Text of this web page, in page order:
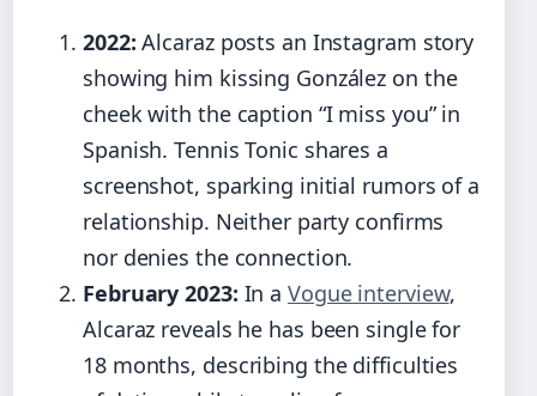
2022: Alcaraz posts an Instagram story
showing him kissing González on the
cheek with the caption “I miss you” in
Spanish. Tennis Tonic shares a
screenshot, sparking initial rumors of a
relationship. Neither party confirms
nor denies the connection.
February 2023: In aVogue interview,
Alcaraz reveals he has been single for
18 months, describing the difficulties